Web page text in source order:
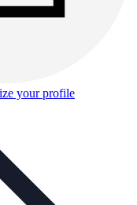
your profile